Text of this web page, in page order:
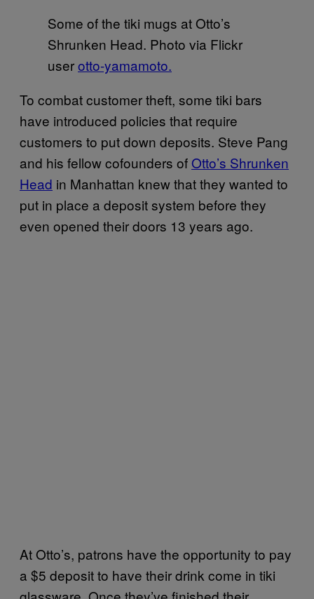
Some of the tiki mugs at Otto’s
Shrunken Head. Photo via Flickr
userotto-yamamoto.
To combat customer theft, some tiki bars
have introduced policies that require
customers to put down deposits. Steve Pang
and his fellow cofounders ofOtto’s Shrunken
Head in Manhattan knew that they wanted to
put in place a deposit system before they
even opened their doors 13 years ago.
At Otto’s, patrons have the opportunity to pay
a $5 deposit to have their drink come in tiki